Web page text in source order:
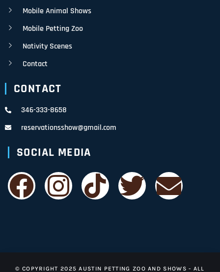
Mobile Animal Shows
Mobile Petting Zoo
Nativity Scenes
Contact
CONTACT
346-333-8658
reservationsshow@gmail.com
SOCIAL MEDIA
© COPYRIGHT 2025 AUSTIN PETTING ZOO AND SHOWS - ALL